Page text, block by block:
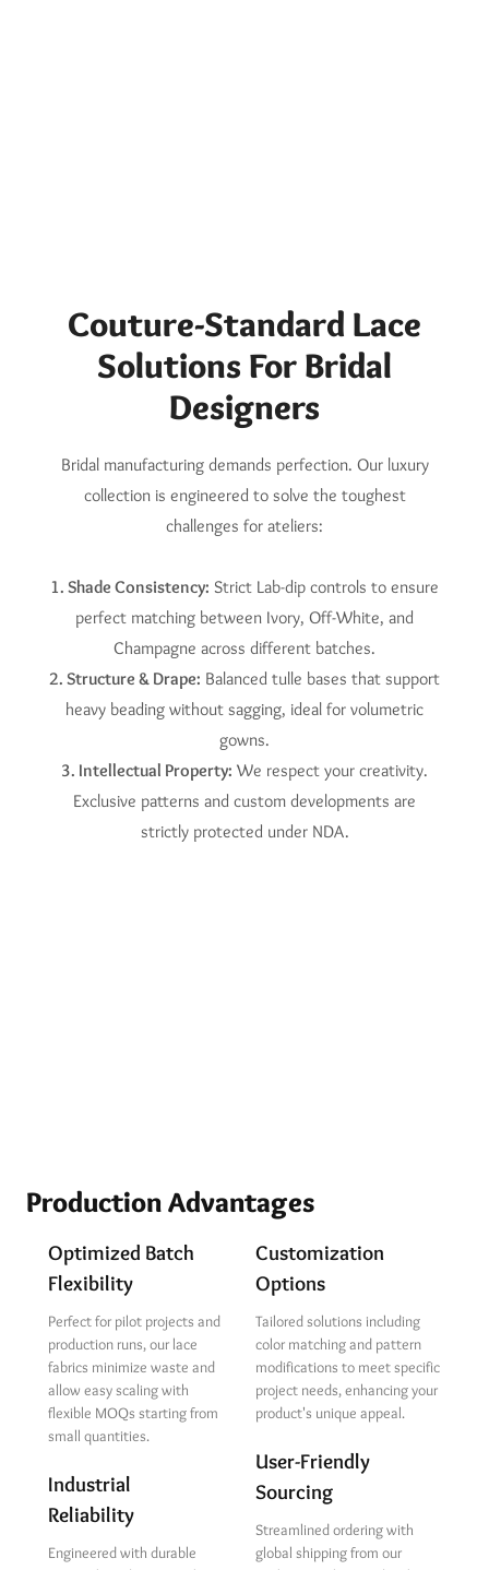
Couture-Standard Lace
Solutions For Bridal
Designers
Bridal manufacturing demands perfection. Our luxury
collection is engineered to solve the toughest
challenges for ateliers:
1. Shade Consistency: Strict Lab-dip controls to ensure
perfect matching between Ivory, Off-White, and
Champagne across different batches.
2. Structure & Drape: Balanced tulle bases that support
heavy beading without sagging, ideal for volumetric
gowns.
3. Intellectual Property: We respect your creativity.
Exclusive patterns and custom developments are
strictly protected under NDA.
Production Advantages
Optimized Batch
Flexibility
Perfect for pilot projects and
production runs, our lace
fabrics minimize waste and
allow easy scaling with
flexible MOQs starting from
small quantities.
Industrial
Reliability
Engineered with durable
Customization
Options
Tailored solutions including
color matching and pattern
modifications to meet specific
project needs, enhancing your
product's unique appeal.
User-Friendly
Sourcing
Streamlined ordering with
global shipping from our